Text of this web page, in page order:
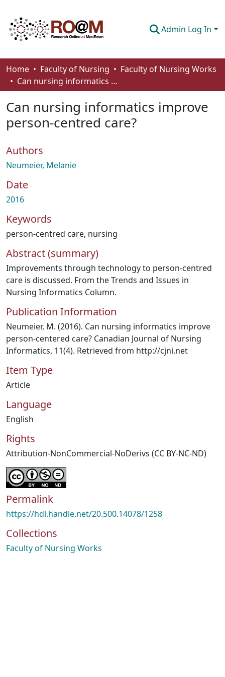
Admin Log In
Communities & Collections
Browse
Statistics
About
How To Deposit
Home Faculty of Nursing
Faculty of Nursing Works
Can nursing informatics improve person-centred care?
Can nursing informatics improve
person-centred care?
Authors
Neumeier, Melanie
Date
2016
Keywords
person-centred care, nursing
Abstract (summary)
Improvements through technology to person-centred
care is discussed. From the Trends and Issues in
Nursing Informatics Column.
Publication Information
Neumeier, M. (2016). Can nursing informatics improve
person-centered care? Canadian Journal of Nursing
Informatics, 11(4). Retrieved from http://cjni.net
Item Type
Article
Language
English
Rights
Attribution-NonCommercial-NoDerivs (CC BY-NC-ND)
Permalink
https://hdl.handle.net/20.500.14078/1258
Collections
Faculty of Nursing Works